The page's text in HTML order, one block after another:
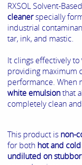
RXSOL Solvent-
cleanerspecially
industrial
tar, ink, and mastic.
It clings effectively to
providing maximum
performance. When
white emulsionthat
completely clean
This product is non-
for both hot and
undiluted on